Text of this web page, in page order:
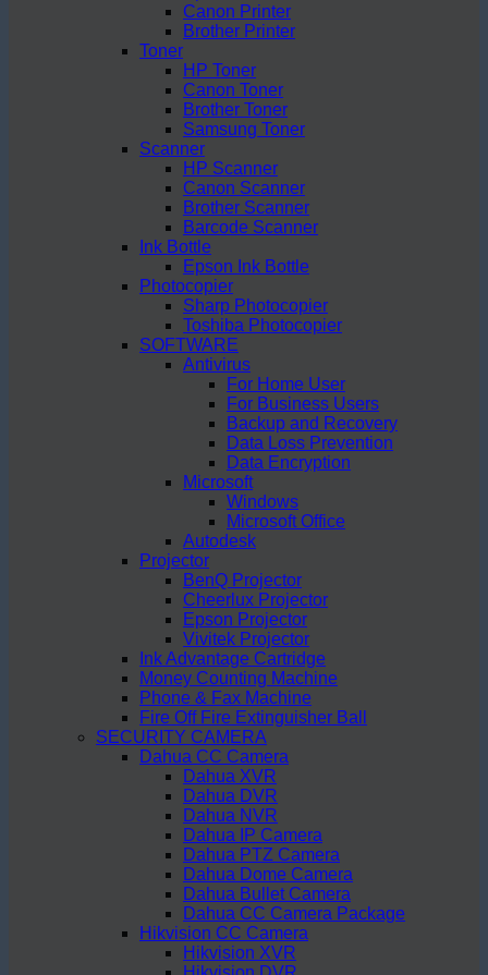
Canon Printer
Brother Printer
Toner
HP Toner
Canon Toner
Brother Toner
Samsung Toner
Scanner
HP Scanner
Canon Scanner
Brother Scanner
Barcode Scanner
Ink Bottle
Epson Ink Bottle
Photocopier
Sharp Photocopier
Toshiba Photocopier
SOFTWARE
Antivirus
For Home User
For Business Users
Backup and Recovery
Data Loss Prevention
Data Encryption
Microsoft
Windows
Microsoft Office
Autodesk
Projector
BenQ Projector
Cheerlux Projector
Epson Projector
Vivitek Projector
Ink Advantage Cartridge
Money Counting Machine
Phone & Fax Machine
Fire Off Fire Extinguisher Ball
SECURITY CAMERA
Dahua CC Camera
Dahua XVR
Dahua DVR
Dahua NVR
Dahua IP Camera
Dahua PTZ Camera
Dahua Dome Camera
Dahua Bullet Camera
Dahua CC Camera Package
Hikvision CC Camera
Hikvision XVR